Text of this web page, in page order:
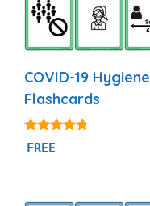
COVID-19 Hygiene
Flashcards
4.60
out of 5
FREE